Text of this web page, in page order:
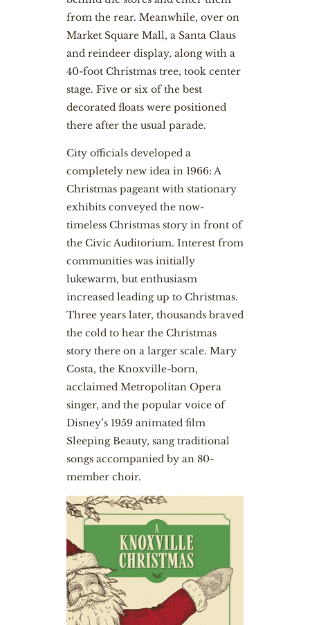
from the rear. Meanwhile, over on
Market Square Mall, a Santa Claus
and reindeer display, along with a
40-foot Christmas tree, took center
stage. Five or six of the best
decorated floats were positioned
there after the usual parade.
City officials developed a
completely new idea in 1966: A
Christmas pageant with stationary
exhibits conveyed the now-
timeless Christmas story in front of
the Civic Auditorium. Interest from
communities was initially
lukewarm, but enthusiasm
increased leading up to Christmas.
Three years later, thousands braved
the cold to hear the Christmas
story there on a larger scale. Mary
Costa, the Knoxville-born,
acclaimed Metropolitan Opera
singer, and the popular voice of
Disney’s 1959 animated film
Sleeping Beauty, sang traditional
songs accompanied by an 80-
member choir.